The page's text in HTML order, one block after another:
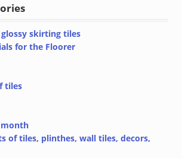
skirting tiles
for the Floorer
tiles
of tiles, plinthes, wall tiles, decors,